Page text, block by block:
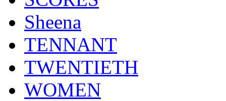
Sheena
TENNANT
TWENTIETH
WOMEN